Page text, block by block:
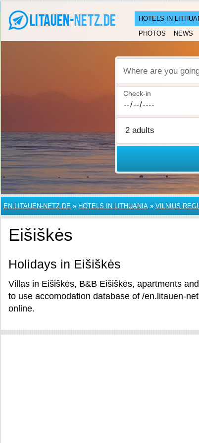
HOTELS IN
PHOTOS
NEWS
Where are you going?
Check-in
EN.LITAUEN-NETZ.DE » HOTELS IN LITHUANIA » VILNIUS
Eišiškės
Holidays in Eišiškės
Villas in Eišiškės, B&B Eišiškės, apartments
to use accomodation database of /en.litauen-
online.